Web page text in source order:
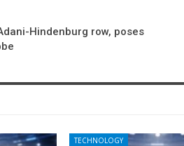
Hindenburg row, poses
TECHNOLOGY